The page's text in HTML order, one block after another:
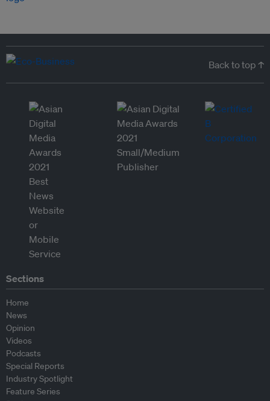
Back to top ↑
Sections
Home
News
Opinion
Videos
Podcasts
Special Reports
Industry Spotlight
Feature Series